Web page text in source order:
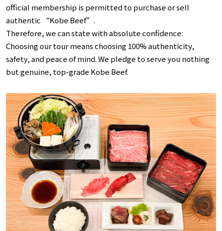
official membership is permitted to purchase or sell
authentic “Kobe Beef”.
Therefore, we can state with absolute confidence:
Choosing our tour means choosing 100% authenticity,
safety, and peace of mind. We pledge to serve you nothing
but genuine, top-grade Kobe Beef.